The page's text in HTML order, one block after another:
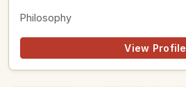
Philosophy
View Profile